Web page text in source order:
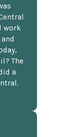
work
The
a